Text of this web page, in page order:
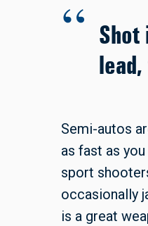
Semi-autos
as fast as
sport
occasionally
is a great